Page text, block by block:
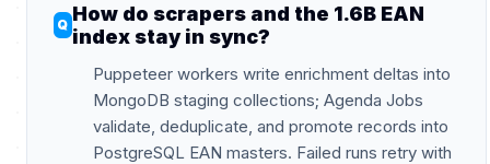
How do scrapers and the 1.6B EAN
index stay in sync?
Puppeteer workers write enrichment deltas into
MongoDB staging collections; Agenda Jobs
validate, deduplicate, and promote records into
PostgreSQL EAN masters. Failed runs retry with